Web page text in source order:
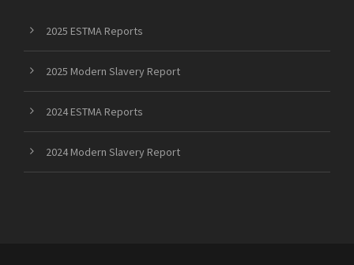
2025 ESTMA Reports
2025 Modern Slavery Report
2024 ESTMA Reports
2024 Modern Slavery Report